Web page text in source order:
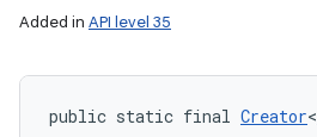
Added in API level 35
public static final Creator<